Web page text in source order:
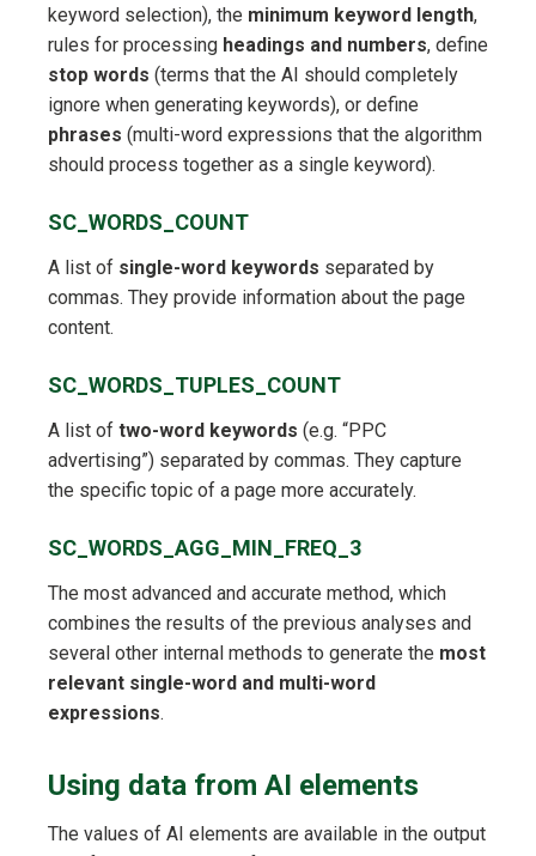
keyword selection), the minimum keyword length,
rules for processing headings and numbers, define
stop words (terms that the AI should completely
ignore when generating keywords), or define
phrases (multi-word expressions that the algorithm
should process together as a single keyword).
SC_WORDS_COUNT
A list of single-word keywords separated by
commas. They provide information about the page
content.
SC_WORDS_TUPLES_COUNT
A list of two-word keywords (e.g. “PPC
advertising”) separated by commas. They capture
the specific topic of a page more accurately.
SC_WORDS_AGG_MIN_FREQ_3
The most advanced and accurate method, which
combines the results of the previous analyses and
several other internal methods to generate the most
relevant single-word and multi-word
expressions.
Using data from AI elements
The values of AI elements are available in the output